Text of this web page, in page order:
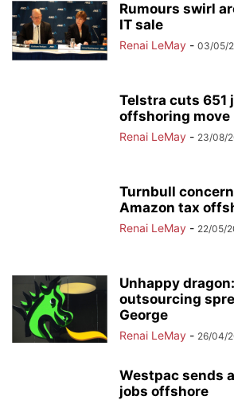
Rumours swirl
IT sale
Renai LeMay - 03/05/
Telstra cuts 651
offshoring move
Renai LeMay - 23/08/
Turnbull
Amazon tax
Renai LeMay - 22/05/
Unhappy
outsourcing
George
Renai LeMay - 26/04/
Westpac sends
jobs offshore